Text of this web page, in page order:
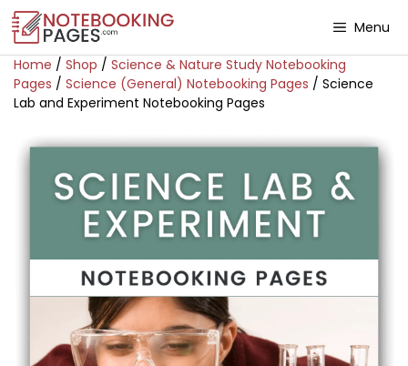
Menu
Home / Shop / Science & Nature Study Notebooking
Pages / Science (General) Notebooking Pages / Science
Lab and Experiment Notebooking Pages